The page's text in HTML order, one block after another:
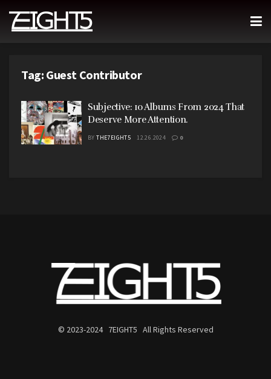
Tag: Guest Contributor
Subjective: 10 Albums From 2024 That
Deserve More Attention.
BY THE7EIGHT5 12.26.2024 0
© 2023-2024 7EIGHT5 All Rights Reserved